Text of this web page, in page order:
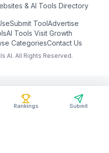
Rankings Submit
& AI Tools Directory
Submit ToolAdvertise
AI Tools Visit Growth
CategoriesContact Us
AI. All Rights Reserved.